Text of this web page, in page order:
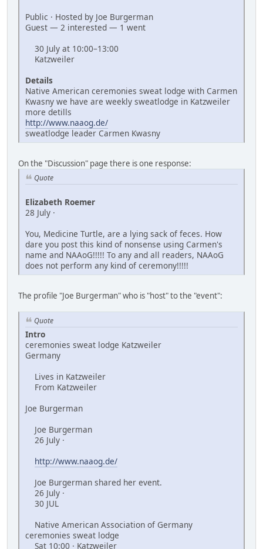
Public · Hosted by Joe Burgerman
Guest — 2 interested — 1 went
30 July at 10:00–13:00
Katzweiler
Details
Native American ceremonies sweat lodge with Carmen
Kwasny we have are weekly sweatlodge in Katzweiler
more detills
http://www.naaog.de/
sweatlodge leader Carmen Kwasny
On the "Discussion" page there is one response:
Quote
Elizabeth Roemer
28 July ·
You, Medicine Turtle, are a lying sack of feces. How
dare you post this kind of nonsense using Carmen's
name and NAAoG!!!!! To any and all readers, NAAoG
does not perform any kind of ceremony!!!!!
The profile "Joe Burgerman" who is "host" to the "event":
Quote
Intro
ceremonies sweat lodge Katzweiler
Germany
Lives in Katzweiler
From Katzweiler
Joe Burgerman
Joe Burgerman
26 July ·
http://www.naaog.de/
Joe Burgerman shared her event.
26 July ·
30 JUL
Native American Association of Germany
ceremonies sweat lodge
Sat 10:00 · Katzweiler